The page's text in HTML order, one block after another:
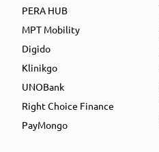
PERA HUB
MPT Mobility
Digido
Klinikgo
UNOBank
Right Choice Finance
PayMongo